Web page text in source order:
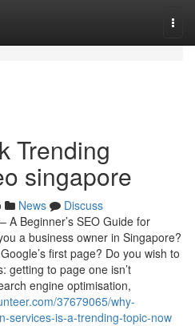
Trending
singapore
News
Discuss
A Beginner’s SEO Guide for
a business owner in Singapore?
first page? Do you wish to
getting to page one isn’t
engine optimisation,
37679065/why-
services-is-a-trending-topic-now